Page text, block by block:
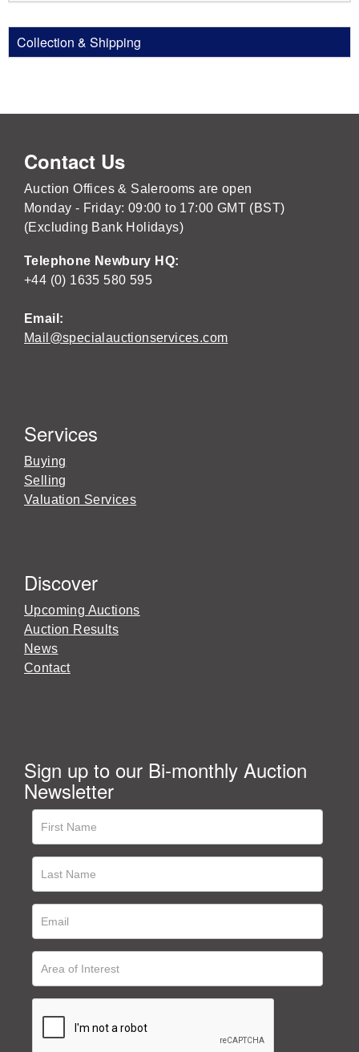
Collection & Shipping
Contact Us
Auction Offices & Salerooms are open
Monday - Friday: 09:00 to 17:00 GMT (BST)
(Excluding Bank Holidays)
Telephone Newbury HQ:
+44 (0) 1635 580 595
Email:
Mail@specialauctionservices.com
Services
Buying
Selling
Valuation Services
Discover
Upcoming Auctions
Auction Results
News
Contact
Sign up to our Bi-monthly Auction
Newsletter